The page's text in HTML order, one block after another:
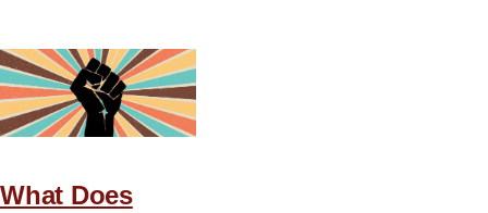
Helping
New
Christians
Grow
the
What Does